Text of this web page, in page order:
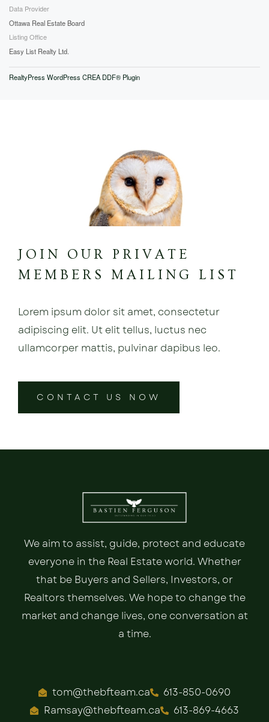
Data Provider
Ottawa Real Estate Board
Listing Office
Easy List Realty Ltd.
RealtyPress WordPress CREA DDF® Plugin
JOIN OUR PRIVATE
MEMBERS MAILING LIST
Lorem ipsum dolor sit amet, consectetur
adipiscing elit. Ut elit tellus, luctus nec
ullamcorper mattis, pulvinar dapibus leo.
CONTACT US NOW
We aim to assist, guide, protect and educate
everyone in the Real Estate world. Whether
that be Buyers and Sellers, Investors, or
Realtors themselves. We hope to change the
market and change lives, one conversation at
a time.
tom@thebfteam.ca
613-850-0690
Ramsay@thebfteam.ca
613-869-4663